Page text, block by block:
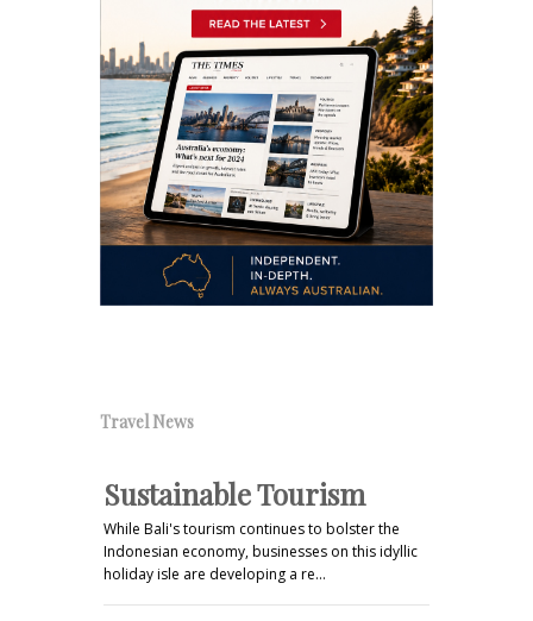
Travel News
Sustainable Tourism
While Bali's tourism continues to bolster the
Indonesian economy, businesses on this idyllic
holiday isle are developing a re…